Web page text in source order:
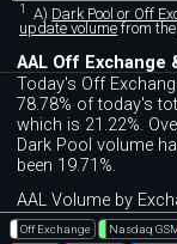
1 A) Dark Pool or Off
update volume from the
AAL Off Exchange
Today's Off
78.78% of today's
which is 21.22%.
Dark Pool volume
been 19.71%.
AAL Volume by
Off Exchange Nasdaq